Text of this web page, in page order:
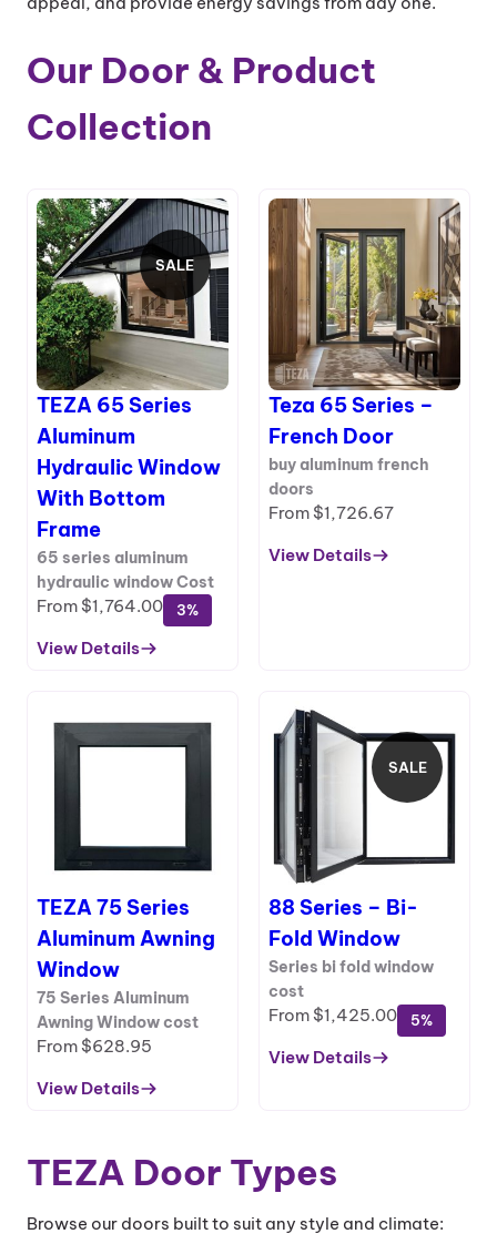
Our Door & Product
Collection
SALE
PRODUCT
ON
SALE
TEZA 65 Series
Aluminum
Hydraulic Window
With Bottom
Frame
65 series aluminum
hydraulic window Cost
From $1,764.00 3%
View Details
:
Series
Bottom
Frame
Teza 65 Series –
French Door
buy aluminum french
doors
From $1,726.67
View Details
:
Door
TEZA 75 Series
Aluminum Awning
Window
75 Series Aluminum
Awning Window cost
From $628.95
View Details
:
Series
Awning
SALE
PRODUCT
ON
88 Series – Bi-
Fold Window
Series bi fold window
cost
From $1,425.00 5%
View Details
:
Bi-
Fold
Window
TEZA Door Types
Browse our doors built to suit any style and climate: